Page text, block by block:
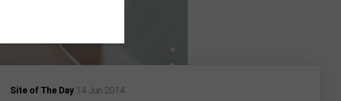
Site of The Day 14 Jun 2014